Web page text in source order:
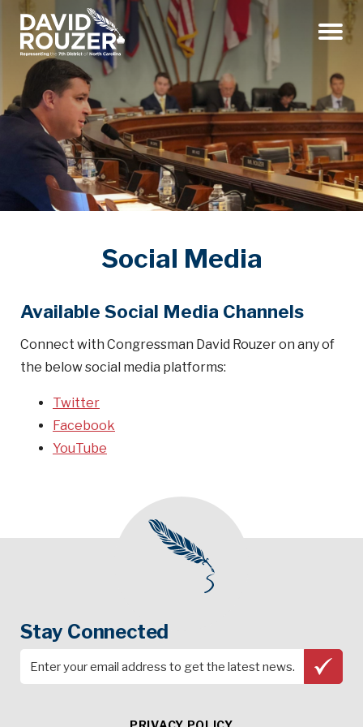
Menu
Social Media
Available Social Media Channels
Connect with Congressman David Rouzer on any of
the below social media platforms:
Twitter
Facebook
YouTube
Stay Connected